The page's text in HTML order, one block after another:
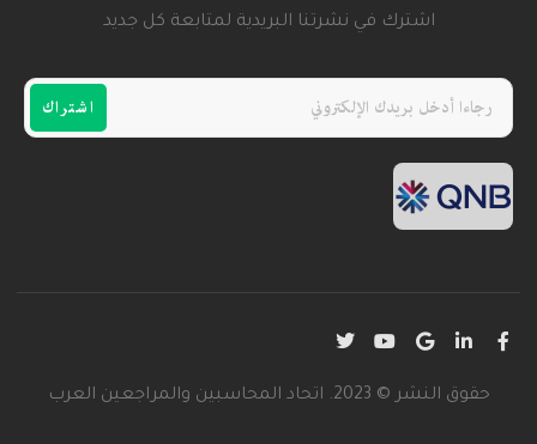
اشترك في نشرتنا البريدية لمتابعة كل جديد
اشتراك
حقوق النشر © 2023. اتحاد المحاسبين والمراجعين العرب